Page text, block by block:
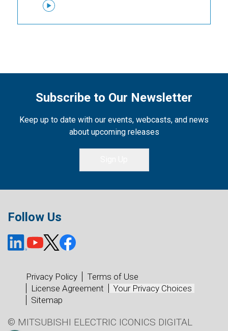
Subscribe to Our Newsletter
Keep up to date with our events, webcasts, and news
about upcoming releases
Follow Us
Privacy Policy
Terms of Use
License Agreement
Your Privacy Choices
Sitemap
© MITSUBISHI ELECTRIC ICONICS DIGITAL